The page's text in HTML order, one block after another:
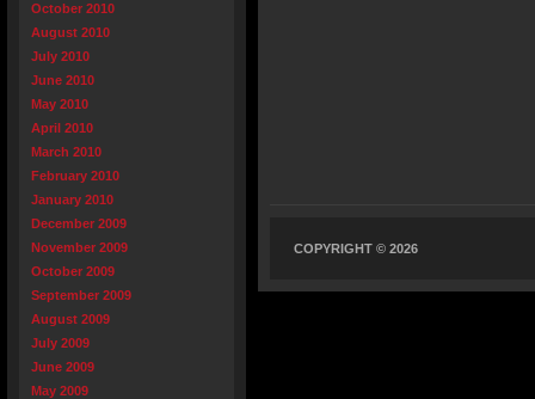
October 2010
August 2010
July 2010
June 2010
May 2010
April 2010
March 2010
February 2010
January 2010
December 2009
November 2009
October 2009
September 2009
August 2009
July 2009
June 2009
May 2009
COPYRIGHT © 2026